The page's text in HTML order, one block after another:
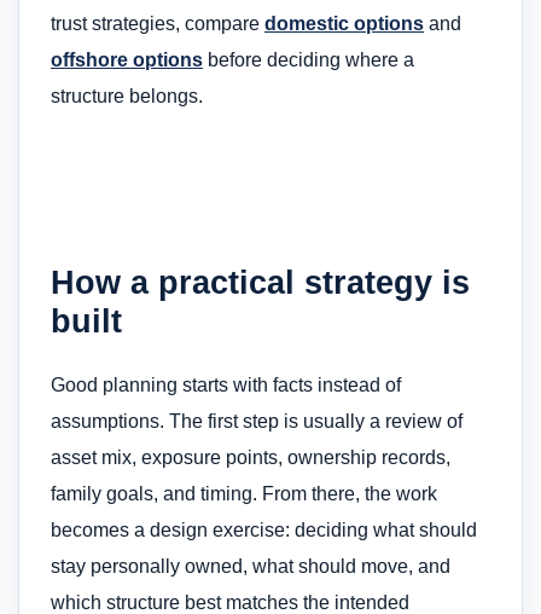
trust strategies, compare domestic options and
offshore options before deciding where a
structure belongs.
How a practical strategy is
built
Good planning starts with facts instead of
assumptions. The first step is usually a review of
asset mix, exposure points, ownership records,
family goals, and timing. From there, the work
becomes a design exercise: deciding what should
stay personally owned, what should move, and
which structure best matches the intended